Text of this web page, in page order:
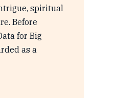
spiritual
Before
for Big
as a